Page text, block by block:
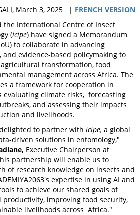
March 3, 2025 | FRENCH VERSION
the International Centre of Insect
(icipe) have signed a Memorandum
to collaborate in advancing
and evidence-based policymaking to
transformation, food
management across Africa. The
a framework for cooperation in
evaluating climate risks, forecasting
and assessing their impacts
and livelihoods.
delighted to partner with icipe, a global
driven solutions in entomology,"
Executive Chairperson at
partnership will enable us to
of research knowledge on insects and
expertise in using AI and
to achieve our shared goals of
productivity, improving food security,
livelihoods across Africa."